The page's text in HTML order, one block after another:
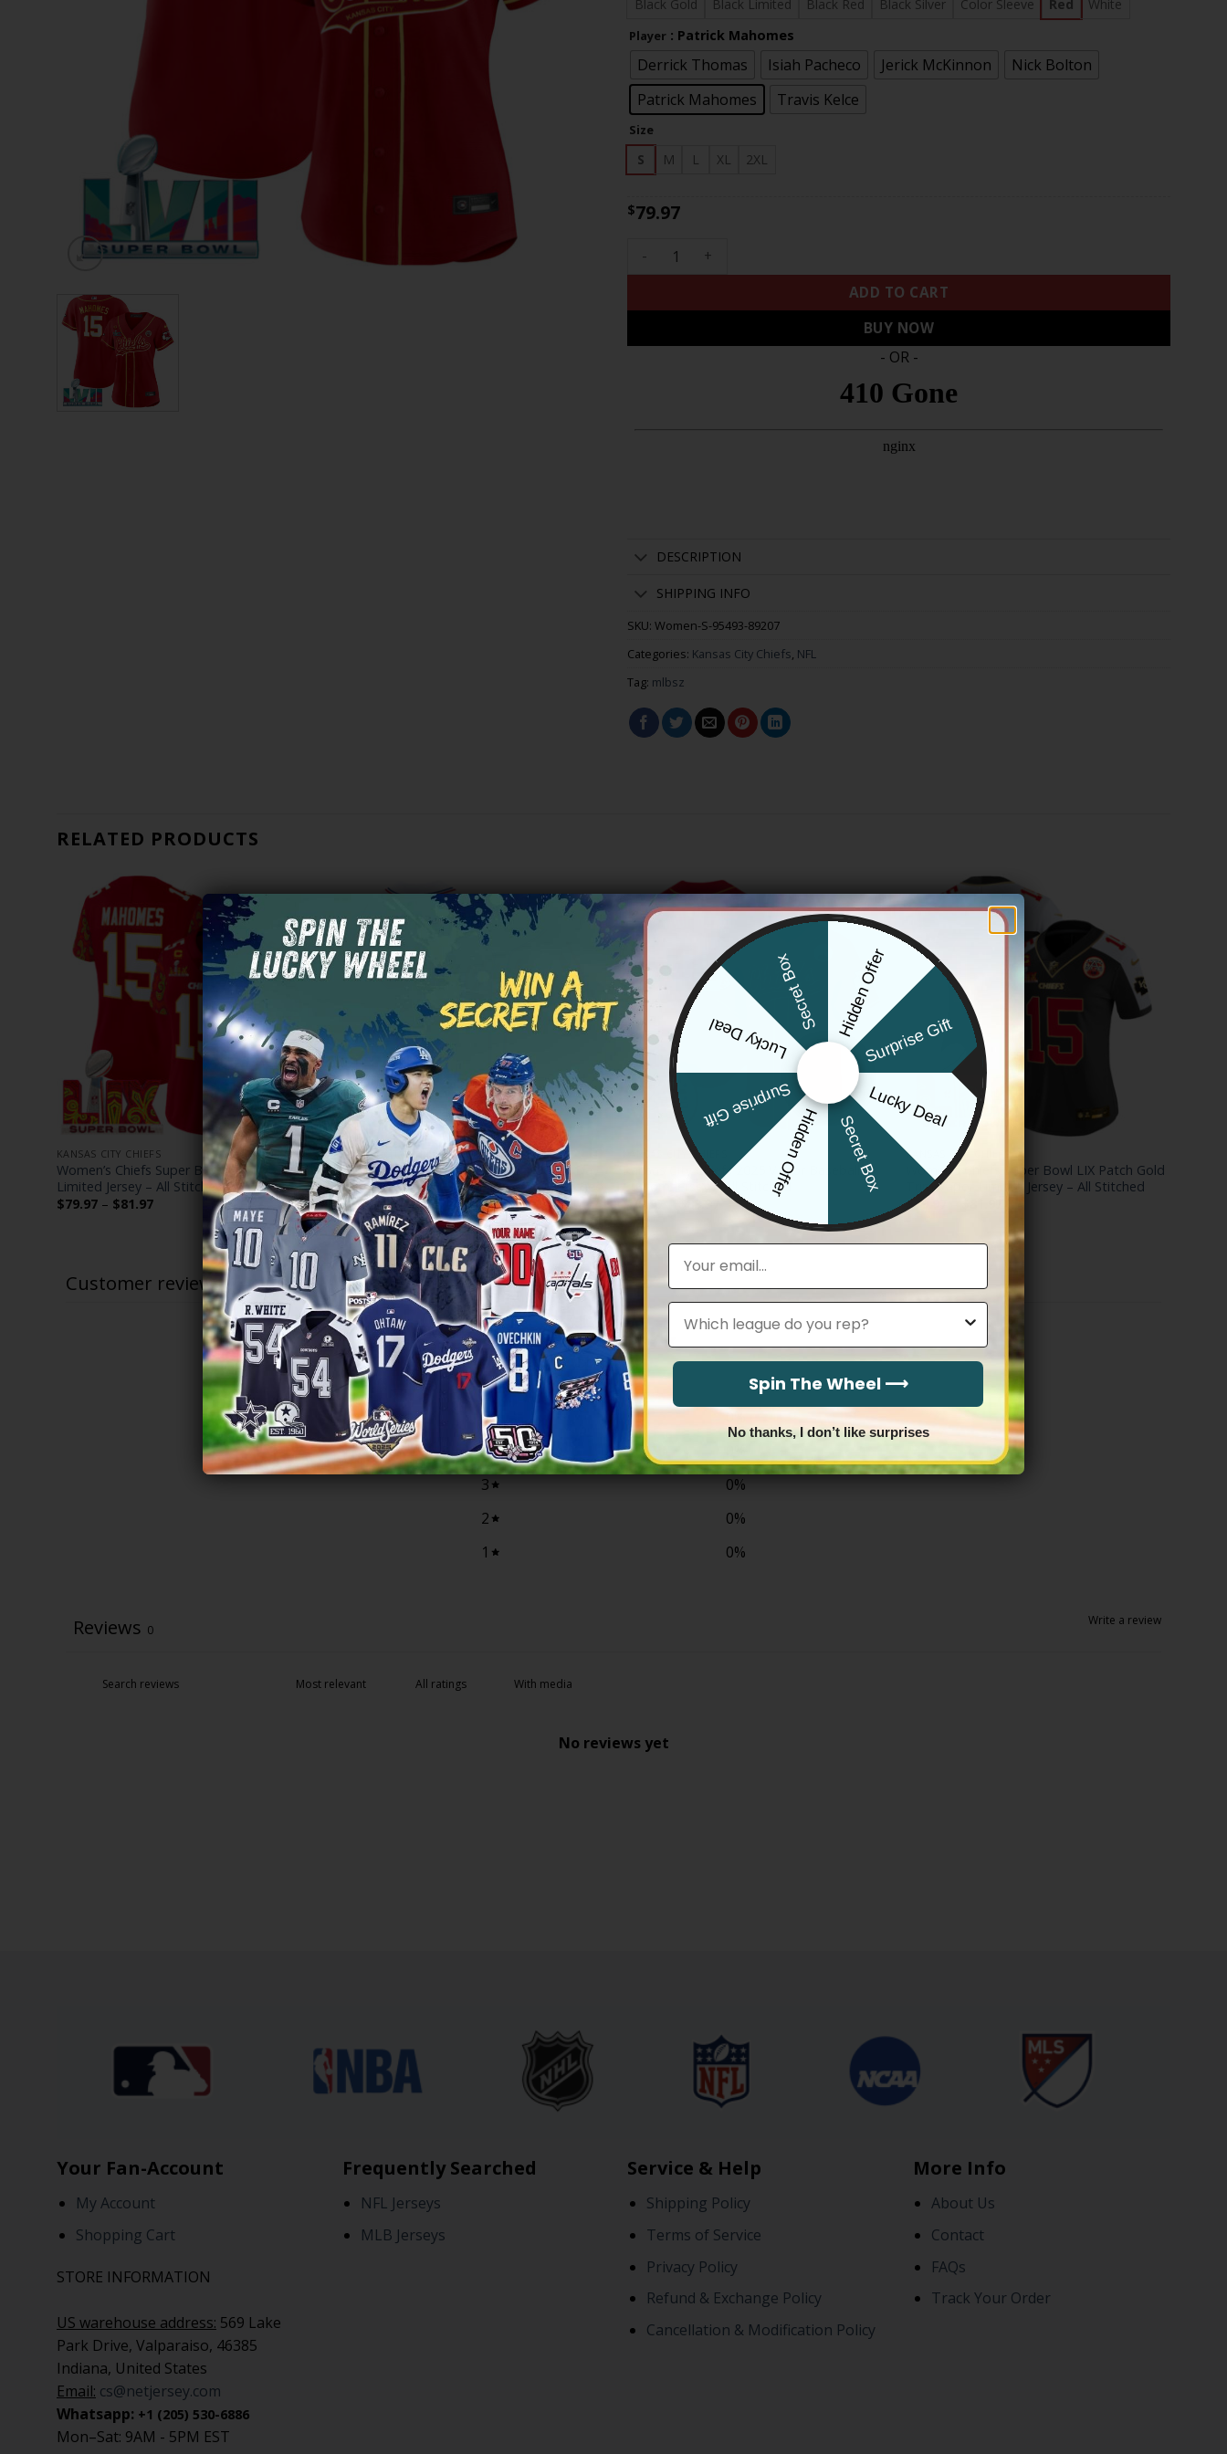
$81.97
Black Gold Black Limited Black Red Black Silver Color Sleeve Red White
Player : Patrick Mahomes
Derrick Thomas Isiah Pacheco Jerick McKinnon
Nick Bolton
Patrick Mahomes
Travis Kelce
Size
S M L XL 2XL
$79.97
Women's Chiefs Super Bowl LVII BaseBall Jersey - All Stitched quantity
ADD TO CART
BUY NOW
- OR -
DESCRIPTION
SHIPPING INFO
SKU: Women-S-95493-89207
Categories: Kansas City Chiefs, NFL
Tag: mlbsz
RELATED PRODUCTS
KANSAS CITY CHIEFS
Women’s Chiefs Super Bowl LIX Style Vapor
Limited Jersey – All Stitched
$79.97 – $81.97Price
KANSAS CITY CHIEFS
Kansas City Chiefs 2025 Independence Day
Vapor Baseball Custom Jersey – All Stitched
$79.97 – $ 83.97 Price
range:
$79.97
through
$83.97
KANSAS CITY CHIEFS
Kansas City Chiefs 2025 Vapor Baseball
Custom Jersey – All Stitched
$79.97 Price
range:
through
KANSAS CITY CHIEFS
Women’s Chiefs Super Bowl LIX Patch Gold
Trim Vapor Limited Jersey – All Stitched
$79.97
$79.97
through
Customer reviews
0 / 5 0 reviews
5 0%
4
3
0%
2
0%
1
0%
Write a review
Reviews 0
With media
No reviews yet
Your Fan-Account
My Account
Shopping Cart
STORE INFORMATION
US warehouse address: 569 Lake
Park Drive, Valparaiso, 46385
Indiana, United States
Email: cs@netjersey.com
Whatsapp: +1 (205) 530-6886
Mon–Sat: 9AM - 5PM EST
Frequently Searched
NFL Jerseys
MLB Jerseys
Service & Help
Shipping Policy
Terms of Service
Privacy Policy
Refund & Exchange Policy
Cancellation & Modification Policy
More Info
About Us
Contact
FAQs
Track Your Order
Hidden Offer
Surprise Gift
Lucky Deal
Secret Box
Hidden Offer
Surprise Gift
Lucky Deal
Secret Box
Email
Leagues
Spin The Wheel ⟶
No thanks, I don’t like surprises